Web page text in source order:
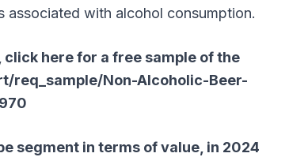
associated with alcohol consumption.
here for a free sample of the
req_sample/Non-Alcoholic-Beer-
segment in terms of value, in 2024